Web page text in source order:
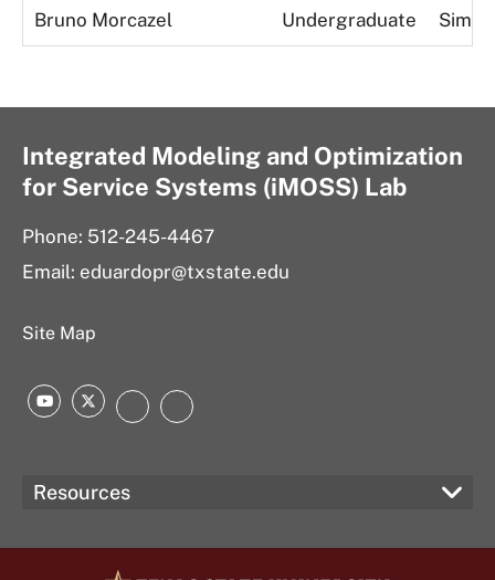
Bruno Morcazel Undergraduate
Integrated Modeling and Optimization
for Service Systems (iMOSS) Lab
Phone: 512-245-4467
Email: eduardopr@txstate.edu
Site Map
YouTube
TwitterLinkedInInstagram
Resources